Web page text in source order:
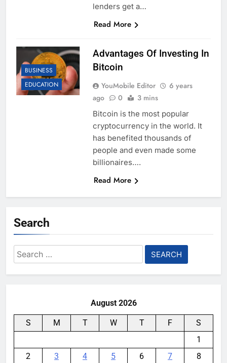
lenders get a…
Read More
BUSINESS
EDUCATION
Advantages Of Investing In
Bitcoin
YouMobile Editor
6 years
ago
0 3 mins
Bitcoin is the most popular
cryptocurrency in the world. It
has benefited thousands of
people and even made some
billionaires….
Read More
Search
Search
for:
August 2026
S M T W T F
S
1
2
3 4 5 6 7
8